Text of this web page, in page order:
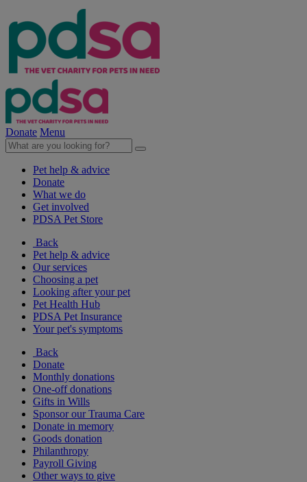
Donate Menu
Pet help & advice
Donate
What we do
Get involved
PDSA Pet Store
Back
Pet help & advice
Our services
Choosing a pet
Looking after your pet
Pet Health Hub
PDSA Pet Insurance
Your pet's symptoms
Back
Donate
Monthly donations
One-off donations
Gifts in Wills
Sponsor our Trauma Care
Donate in memory
Goods donation
Philanthropy
Payroll Giving
Other ways to give